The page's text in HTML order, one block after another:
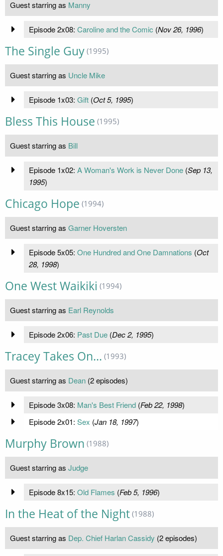
Guest starring as Manny
Episode 2x08: Caroline and the Comic (Nov 26, 1996)
The Single Guy (1995)
Guest starring as Uncle Mike
Episode 1x03: Gift(Oct 5, 1995)
Bless This House (1995)
Guest starring as Bill
Episode 1x02: A Woman's Work is Never Done(Sep 13,
1995)
Chicago Hope (1994)
Guest starring as Garner Hoversten
Episode 5x05: One Hundred and One Damnations (Oct
28, 1998)
One West Waikiki (1994)
Guest starring as Earl Reynolds
Episode 2x06: Past Due(Dec 2, 1995)
Tracey Takes On... (1993)
Guest starring as Dean (2 episodes)
Episode 3x08: Man's Best Friend(Feb 22, 1998)
Episode 2x01: Sex (Jan 18, 1997)
Murphy Brown (1988)
Guest starring as Judge
Episode 8x15: Old Flames (Feb 5, 1996)
In the Heat of the Night (1988)
Guest starring as Dep. Chief Harlan Cassidy (2 episodes)